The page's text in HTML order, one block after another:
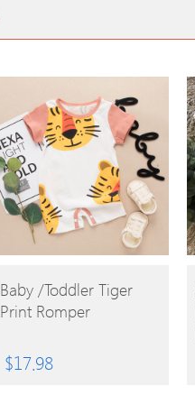
BUY
PRODUCT
Baby /Toddler Tiger
Print Romper
$17.98